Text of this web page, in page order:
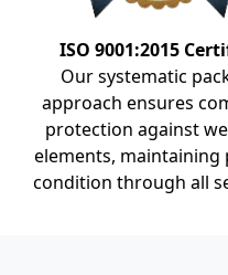
ISO 9001:2015
Our systematic
approach ensures
protection against
elements, maintaining
condition through all